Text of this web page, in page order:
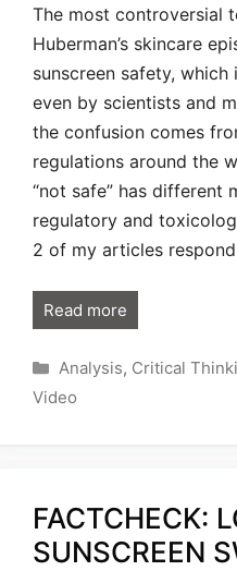
The most controversial
Huberman’s skincare
sunscreen safety,
even by scientists and
the confusion comes
regulations around the
“not safe” has different
regulatory and
2 of my articles
Read more
Categories
Analysis, Critical
Video
FACTCHECK:
SUNSCREEN